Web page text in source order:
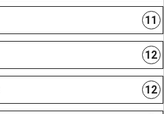
11
12
12